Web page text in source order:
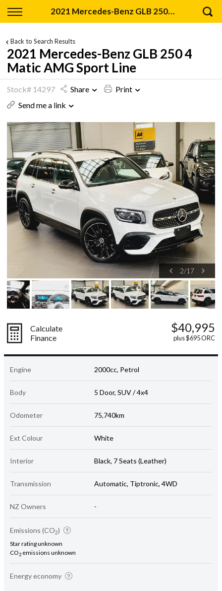
2021 Mercedes-Benz GLB 250 4 Matic AMG Sport Line
Back
Apply for Finance
Finance Information
Back to Search Results
2021 Mercedes-Benz GLB 250 4
Matic AMG Sport Line
Stock# 14297 Share
Print
Send me a link
2/17
Calculate
Finance
$40,995
plus $695 ORC
Engine 2000cc, Petrol
Body 5 Door, SUV / 4x4
Odometer 75,740km
Ext Colour White
Interior Black, 7 Seats (Leather)
Transmission Automatic, Tiptronic, 4WD
NZ Owners -
Emissions (CO2)
Star rating unknown
CO2 emissions unknown
Energy economy